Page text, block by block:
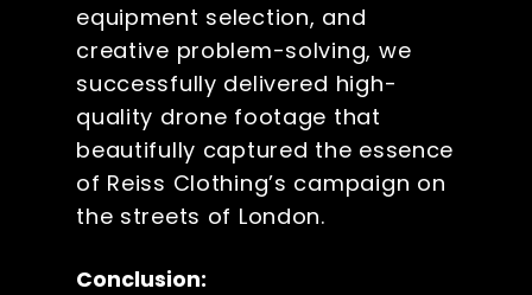
equipment selection, and
creative problem-solving, we
successfully delivered high-
quality drone footage that
beautifully captured the essence
of Reiss Clothing’s campaign on
the streets of London.
Conclusion: